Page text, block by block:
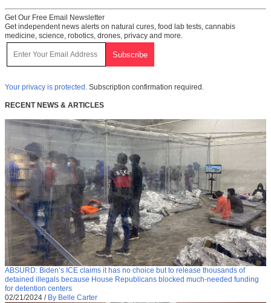
Get Our Free Email Newsletter
Get independent news alerts on natural cures, food lab tests, cannabis
medicine, science, robotics, drones, privacy and more.
Your privacy is protected. Subscription confirmation required.
RECENT NEWS & ARTICLES
ABSURD: Biden’s ICE claims it has no choice but to release thousands of
detained illegals because House Republicans blocked much-needed funding
for detention centers
02/21/2024 / By Belle Carter